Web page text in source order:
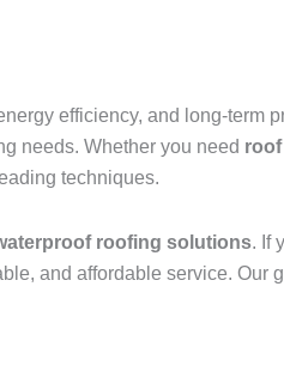
efficiency, and long-term
needs. Whether you need
techniques.
roofing solutions. If
and affordable service. Our